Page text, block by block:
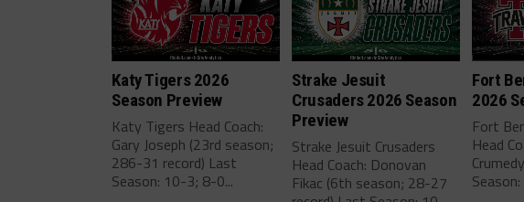
Katy Tigers 2026
Season Preview
Katy Tigers Head Coach:
Gary Joseph (23rd season;
286-31 record) Last
Season: 10-3; 8-0...
Strake Jesuit
Crusaders 2026 Season
Preview
Strake Jesuit Crusaders
Head Coach: Donovan
Fikac (6th season; 28-27
Fort
2026
Fort
Head